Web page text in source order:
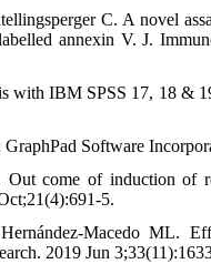
C. A novel
annexin V. J.
with IBM SPSS 17, 18 &
Software
come of induction of
5.
Macedo ML.
2019 Jun